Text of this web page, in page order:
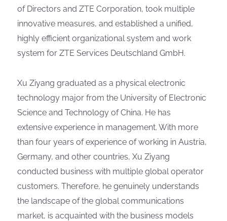
of Directors and ZTE Corporation, took multiple
innovative measures, and established a unified,
highly efficient organizational system and work
system for ZTE Services Deutschland GmbH.
Xu Ziyang graduated as a physical electronic
technology major from the University of Electronic
Science and Technology of China. He has
extensive experience in management. With more
than four years of experience of working in Austria,
Germany, and other countries, Xu Ziyang
conducted business with multiple global operator
customers. Therefore, he genuinely understands
the landscape of the global communications
market, is acquainted with the business models